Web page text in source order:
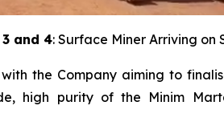
and 4: Surface Miner Arriving on
the Company aiming to
high purity of the Minim